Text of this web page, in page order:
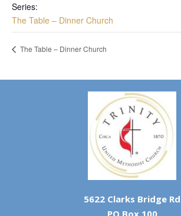
Series:
The Table – Dinner Church
The Table – Dinner Church
5622 Clarks Bridge Rd
PO Box 100